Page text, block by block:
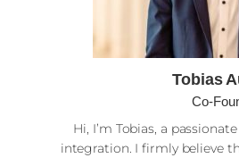
Tobias
Co-
Hi, I’m Tobias, a
integration. I firmly believe